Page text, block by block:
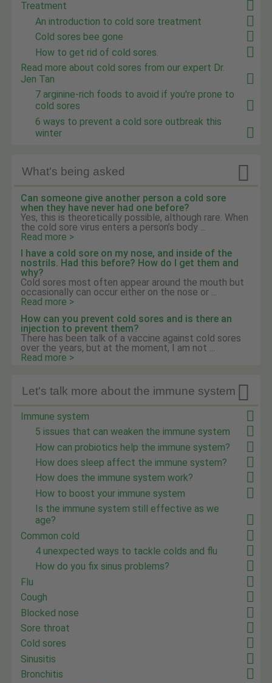
Treatment
An introduction to cold sore treatment
Cold sores bee gone
How to get rid of cold sores.
Read more about cold sores from our expert Dr.
Jen Tan
7 arginine-rich foods to avoid if you're prone to
cold sores
6 ways to prevent a cold sore outbreak this
winter
What's being asked 
Can someone give another person a cold sore
when they have never had one before?
Yes, this is theoretically possible, although rare. When
the cold sore virus enters a person’s body ...
Read more >
I have a cold sore on my nose, and inside of the
nostrils. Had this before? How do I get them and
why?
Cold sores most often appear around the mouth but
occasionally can occur either on the nose or ...
Read more >
How can you prevent cold sores and is there an
injection to prevent them?
There has been talk of a vaccine against cold sores
over the years, but at the moment, I am not ...
Read more >

Let's talk more about the immune system
Immune system
5 issues that can weaken the immune system
How can probiotics help the immune system?
How does sleep affect the immune system?
How does the immune system work?
How to boost your immune system
Is the immune system still effective as we
age?
Common cold
4 unexpected ways to tackle colds and flu
How do you fix sinus problems?
Flu
Cough
Blocked nose
Sore throat
Cold sores
Sinusitis
Bronchitis